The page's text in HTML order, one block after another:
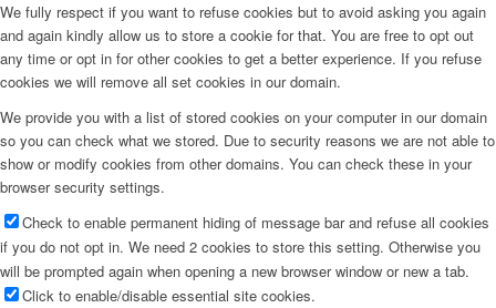
We fully respect if you want to refuse cookies but to avoid asking you again
and again kindly allow us to store a cookie for that. You are free to opt out
any time or opt in for other cookies to get a better experience. If you refuse
cookies we will remove all set cookies in our domain.
We provide you with a list of stored cookies on your computer in our domain
so you can check what we stored. Due to security reasons we are not able to
show or modify cookies from other domains. You can check these in your
browser security settings.
Check to enable permanent hiding of message bar and refuse all cookies
if you do not opt in. We need 2 cookies to store this setting. Otherwise you
will be prompted again when opening a new browser window or new a tab.
Click to enable/disable essential site cookies.